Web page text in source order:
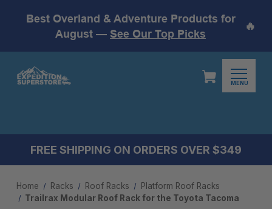
Best Overland & Adventure Products for
August — See Our Top Picks
🔥
MENU
FREE SHIPPING ON ORDERS OVER $349
Home Racks Roof Racks
Platform Roof Racks
Trailrax Modular Roof Rack for the Toyota Tacoma